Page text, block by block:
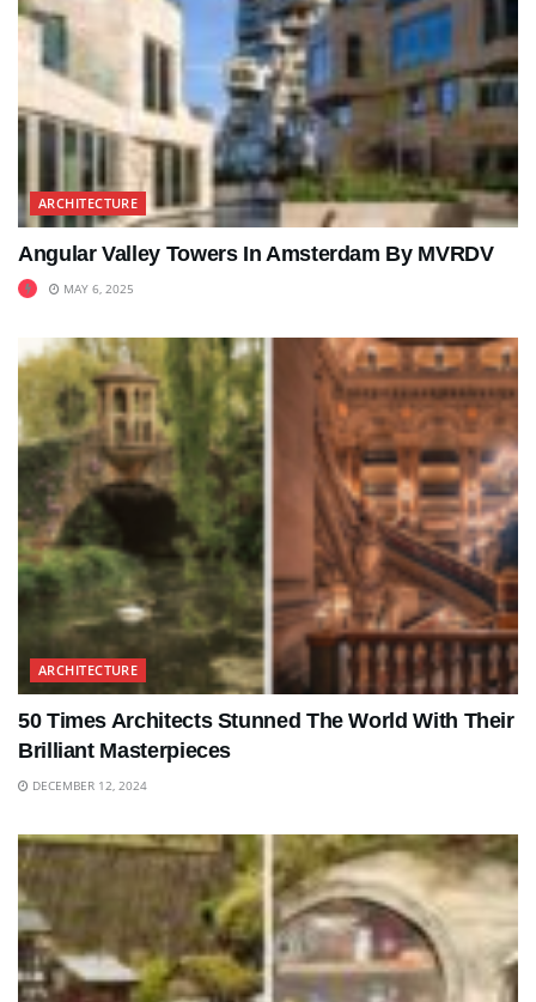
ARCHITECTURE
Angular Valley Towers In Amsterdam By MVRDV
MAY 6, 2025
ARCHITECTURE
50 Times Architects Stunned The World With Their
Brilliant Masterpieces
DECEMBER 12, 2024